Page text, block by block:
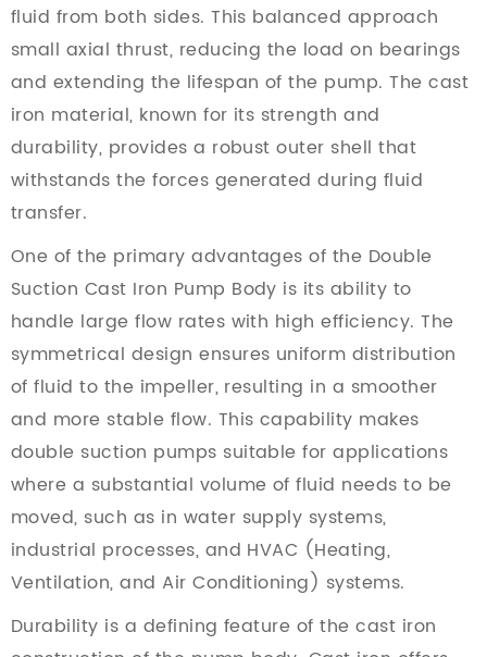
fluid from both sides. This balanced approach
small axial thrust, reducing the load on bearings
and extending the lifespan of the pump. The cast
iron material, known for its strength and
durability, provides a robust outer shell that
withstands the forces generated during fluid
transfer.
One of the primary advantages of the Double
Suction Cast Iron Pump Body is its ability to
handle large flow rates with high efficiency. The
symmetrical design ensures uniform distribution
of fluid to the impeller, resulting in a smoother
and more stable flow. This capability makes
double suction pumps suitable for applications
where a substantial volume of fluid needs to be
moved, such as in water supply systems,
industrial processes, and HVAC (Heating,
Ventilation, and Air Conditioning) systems.
Durability is a defining feature of the cast iron